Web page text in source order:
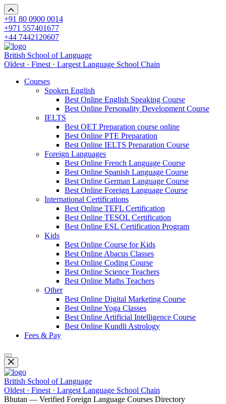
+91 80 0900 0014
+971 557401677
+44 7442120607
British School of Language
Oldest · Finest · Largest Language School Chain
Courses
Spoken English
Best Online English Speaking Course
Best Online Personality Development Course
IELTS
Best OET Preparation course online
Best Online PTE Preparation
Best Online IELTS Preparation Course
Foreign Languages
Best Online French Language Course
Best Online Spanish Language Course
Best Online German Language Course
Best Online Foreign Language Course
International Certifications
Best Online TEFL Certification
Best Online TESOL Certification
Best Online ESL Certification Program
Kids
Best Online Course for Kids
Best Online Abacus Classes
Best Online Coding Course
Best Online Science Teachers
Best Online Maths Teachers
Other
Best Online Digital Marketing Course
Best Online Yoga Classes
Best Online Artificial Intelligence Course
Best Online Kundli Astrology
Fees & Pay
British School of Language
Oldest · Finest · Largest Language School Chain
Bhutan — Verified Foreign Language Courses Directory